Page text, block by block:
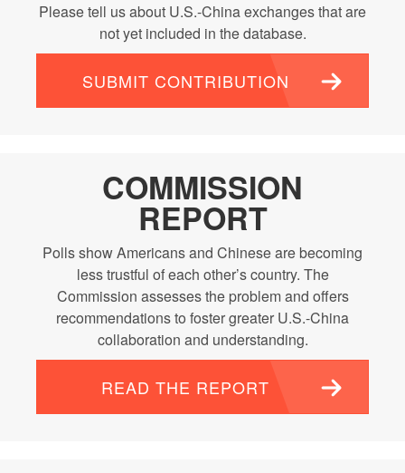
Please tell us about U.S.-China exchanges that are
not yet included in the database.
SUBMIT CONTRIBUTION
COMMISSION
REPORT
Polls show Americans and Chinese are becoming
less trustful of each other’s country. The
Commission assesses the problem and offers
recommendations to foster greater U.S.-China
collaboration and understanding.
READ THE REPORT